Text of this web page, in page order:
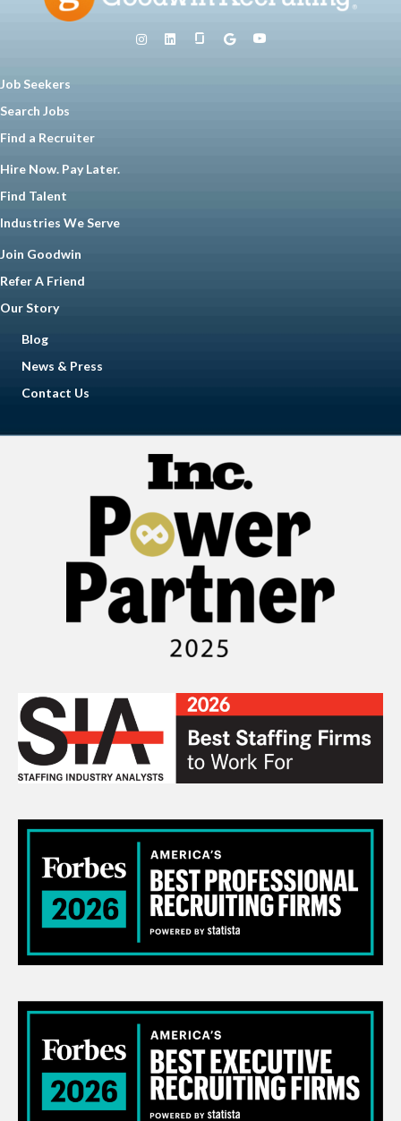
Job Seekers
Search Jobs
Find a Recruiter
Hire Now. Pay Later.
Find Talent
Industries We Serve
Join Goodwin
Refer A Friend
Our Story
Blog
News & Press
Contact Us